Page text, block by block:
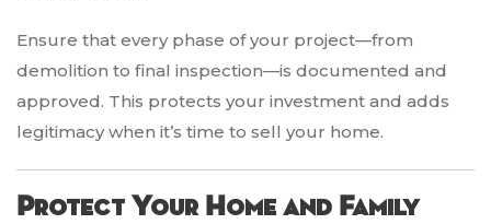
Ensure that every phase of your project—from
demolition to final inspection—is documented and
approved. This protects your investment and adds
legitimacy when it’s time to sell your home.
Protect Your Home and Family